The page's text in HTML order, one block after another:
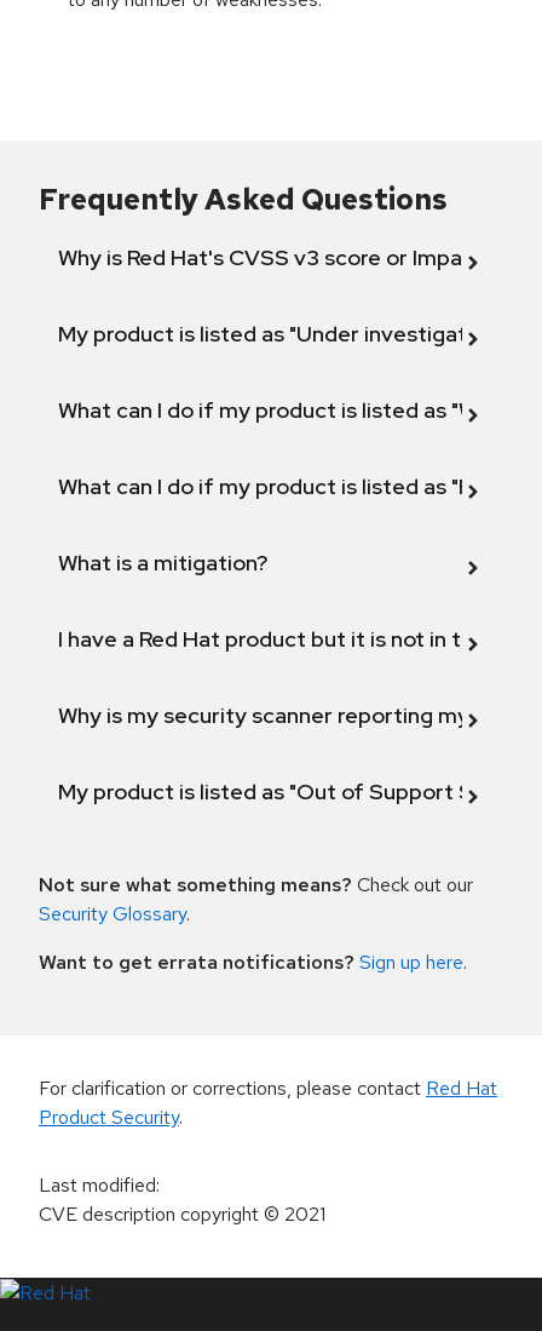
Frequently Asked Questions
Why is Red Hat's CVSS v3 score or Impact
My product is listed as "Under investigation"
What can I do if my product is listed as "Will not
What can I do if my product is listed as "Fix
What is a mitigation?
I have a Red Hat product but it is not in the
Why is my security scanner reporting my
My product is listed as "Out of Support
Not sure what something means? Check out our
Security Glossary.
Want to get errata notifications? Sign up here.
For clarification or corrections, please contact Red Hat
Product Security.
Last modified:
CVE description copyright© 2021